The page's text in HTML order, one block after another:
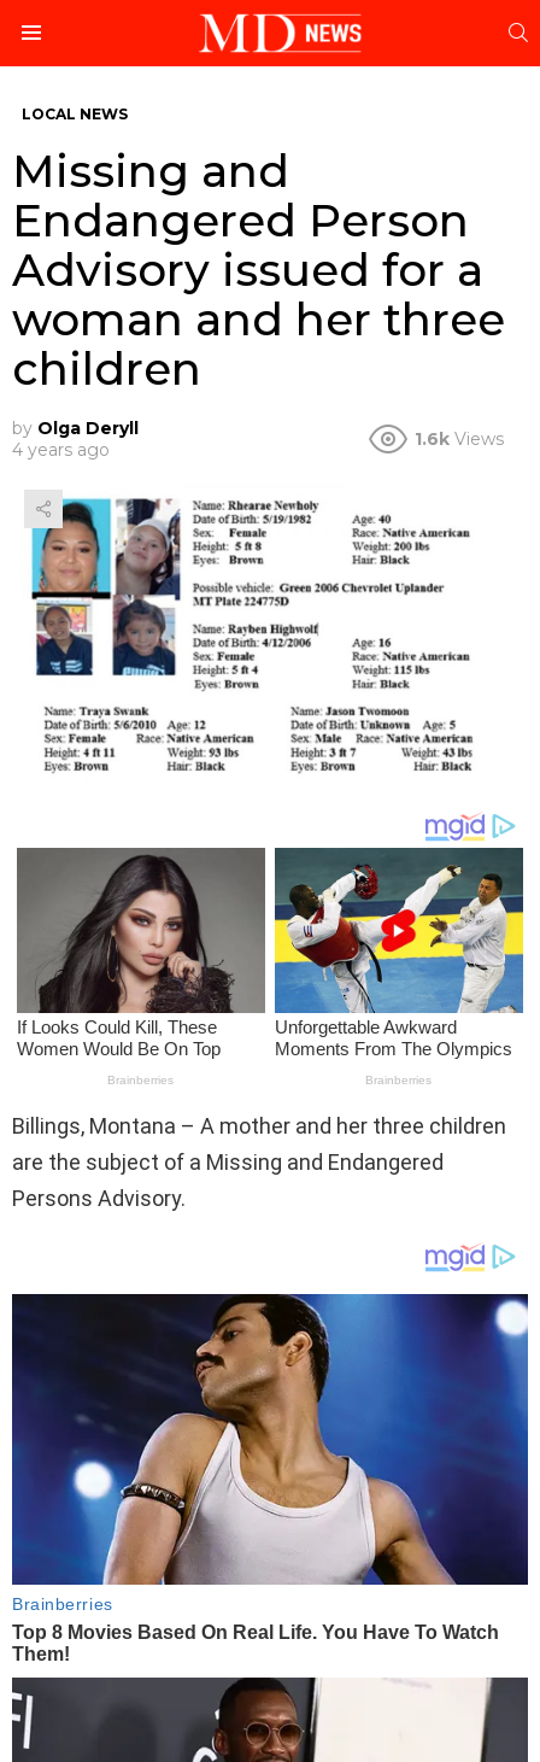
LOCAL NEWS
Missing and
Endangered Person
Advisory issued for a
woman and her three
children
by Olga Deryll
4 years ago
1.6k Views
Billings, Montana – A mother and her three children
are the subject of a Missing and Endangered
Persons Advisory.